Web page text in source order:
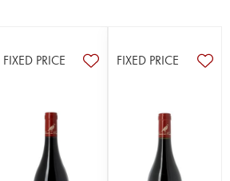
FIXED PRICE FIXED PRICE